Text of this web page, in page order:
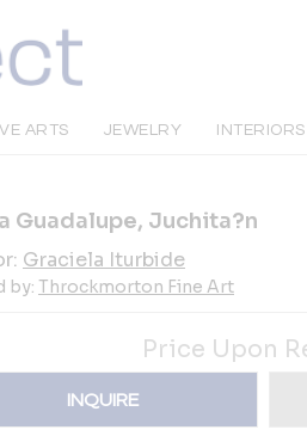
ARTS JEWELRY INTERIORS
Guadalupe, Juchita?n
Graciela Iturbide
by: Throckmorton Fine Art
Price Upon
INQUIRE